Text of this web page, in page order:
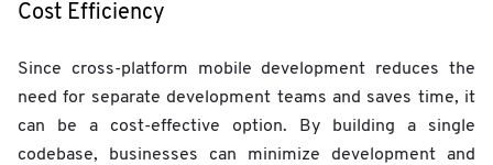
Cost Efficiency
Since cross-platform mobile development reduces the
need for separate development teams and saves time, it
can be a cost-effective option. By building a single
codebase, businesses can minimize development and